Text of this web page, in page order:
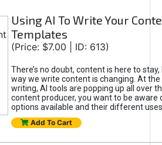
Using AI To Write Your
Templates
(Price: $7.00 | ID: 613)
There’s no doubt, content is here to
way we write content is changing. At
writing, AI tools are popping up all over
content producer, you want to be aware
options available and their different
Add To Cart